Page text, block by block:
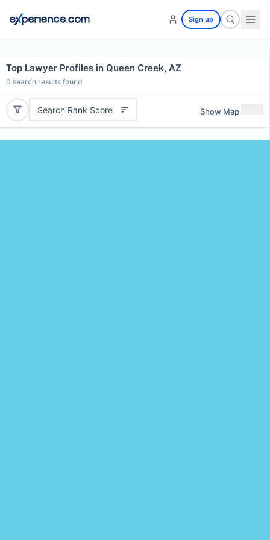
Sign up
Top Lawyer Profiles in Queen Creek, AZ
0 search results found
Search Rank Score Show Map